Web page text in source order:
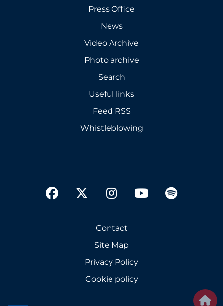
Press Office
News
Video Archive
Photo archive
Search
Useful links
Feed RSS
Whistleblowing
facebookinstagram
youtubespotify
Contact
Site Map
Privacy Policy
Cookie policy